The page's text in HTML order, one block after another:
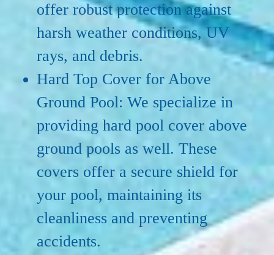
offer robust protection against
harsh weather conditions, UV
rays, and debris.
Hard Top Cover for Above
Ground Pool: We specialize in
providing hard pool cover above
ground pools as well. These
covers offer a secure shield for
your pool, maintaining its
cleanliness and preventing
accidents.